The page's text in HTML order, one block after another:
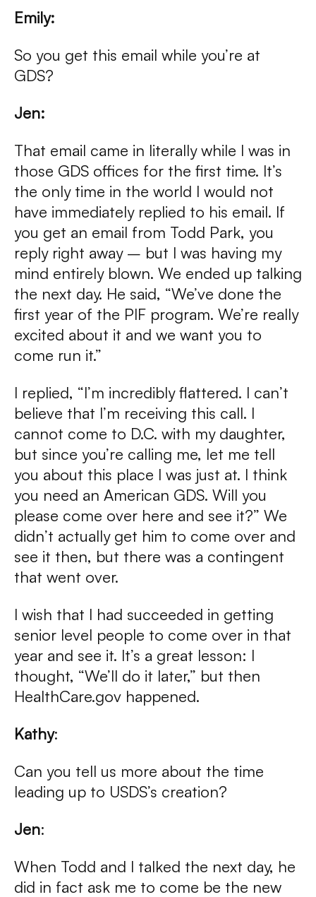
Emily:
So you get this email while you’re at
GDS?
Jen:
That email came in literally while I was in
those GDS offices for the first time. It’s
the only time in the world I would not
have immediately replied to his email. If
you get an email from Todd Park, you
reply right away – but I was having my
mind entirely blown. We ended up talking
the next day. He said, “We’ve done the
first year of the PIF program. We’re really
excited about it and we want you to
come run it.”
I replied, “I’m incredibly flattered. I can’t
believe that I’m receiving this call. I
cannot come to D.C. with my daughter,
but since you’re calling me, let me tell
you about this place I was just at. I think
you need an American GDS. Will you
please come over here and see it?” We
didn’t actually get him to come over and
see it then, but there was a contingent
that went over.
I wish that I had succeeded in getting
senior level people to come over in that
year and see it. It’s a great lesson: I
thought, “We’ll do it later,” but then
HealthCare.gov happened.
Kathy:
Can you tell us more about the time
leading up to USDS’s creation?
Jen:
When Todd and I talked the next day, he
did in fact ask me to come be the new